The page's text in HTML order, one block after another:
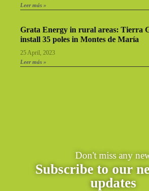
Leer más »
Grata Energy in rural areas: Tierra
install 35 poles in Montes de María
25 April, 2023
Leer más »
Don't miss any
Subscribe to our
updates